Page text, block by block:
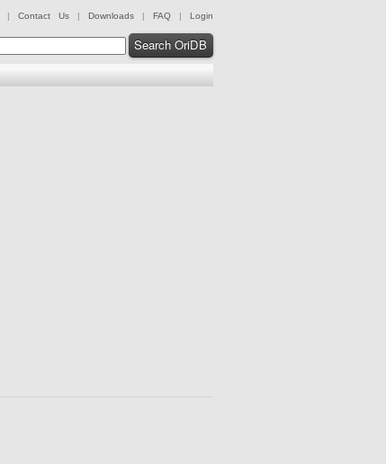
| Contact Us | Downloads | FAQ | Login
Search OriDB